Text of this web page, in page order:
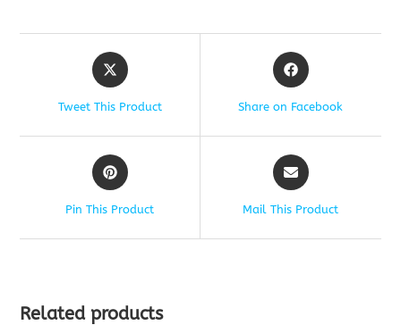
Tweet This Product Share on Facebook
Pin This Product Mail This Product
Related products